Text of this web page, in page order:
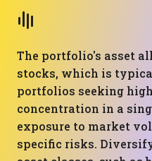
The portfolio's asset
stocks, which is
portfolios seeking
concentration in a
exposure to market
specific risks.